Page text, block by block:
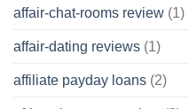
affair-chat-rooms review (1)
affair-dating reviews (1)
affiliate payday loans (2)